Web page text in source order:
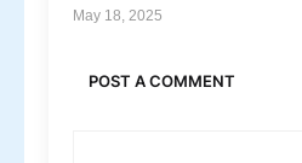
May 18, 2025
POST A COMMENT